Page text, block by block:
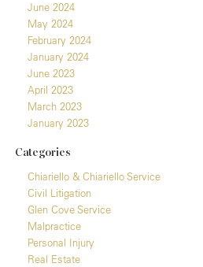
June 2024
May 2024
February 2024
January 2024
June 2023
April 2023
March 2023
January 2023
Categories
Chiariello & Chiariello Service
Civil Litigation
Glen Cove Service
Malpractice
Personal Injury
Real Estate